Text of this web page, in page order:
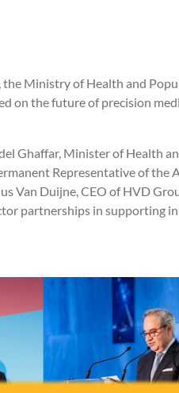
Ministry of Health and
on the future of precision
Ghaffar, Minister of Health
Representative of the
Van Duijne, CEO of HVD
partnerships in supporting